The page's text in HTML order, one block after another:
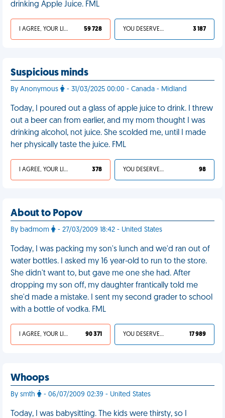
drinking Apple Juice. FML
I AGREE, YOUR LIFE SUCKS 59 728 YOU DESERVED IT 3 187
Suspicious minds
By Anonymous - 31/03/2025 00:00 - Canada - Midland
Today, I poured out a glass of apple juice to drink. I threw
out a beer can from earlier, and my mom thought I was
drinking alcohol, not juice. She scolded me, until I made
her physically taste the juice. FML
I AGREE, YOUR LIFE SUCKS 378 YOU DESERVED IT 98
About to Popov
By badmom - 27/03/2009 18:42 - United States
Today, I was packing my son's lunch and we'd ran out of
water bottles. I asked my 16 year-old to run to the store.
She didn't want to, but gave me one she had. After
dropping my son off, my daughter frantically told me
she'd made a mistake. I sent my second grader to school
with a bottle of vodka. FML
I AGREE, YOUR LIFE SUCKS 90 371 YOU DESERVED IT 17 989
Whoops
By smth - 06/07/2009 02:39 - United States
Today, I was babysitting. The kids were thirsty, so I